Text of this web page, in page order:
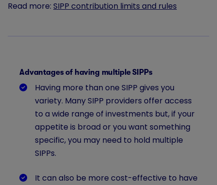
Read more: SIPP contribution limits and rules
Advantages of having multiple SIPPs
Having more than one SIPP gives you
variety. Many SIPP providers offer access
to a wide range of investments but, if your
appetite is broad or you want something
specific, you may need to hold multiple
SIPPs.
It can also be more cost-effective to have